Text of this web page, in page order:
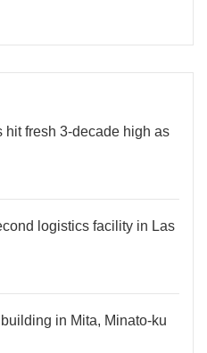
hit fresh 3-decade high as
logistics facility in Las
in Mita, Minato-ku